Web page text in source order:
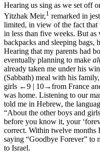
Hearing us sing as we set off
Yitzhak Meir,1 remarked in
limited, in view of the fact
in less than five weeks. But
backpacks and sleeping bags,
Hearing that my parents had
eventually planning to make
already taken me under his
(Sabbath) meal with his
girls ←9 | 10→from France
was home. Listening to our
told me in Hebrew, the
“About the other boys and
before you know it, your
correct. Within twelve months
saying “Goodbye Forever”
to Israel.